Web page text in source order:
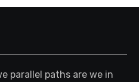
parallel paths are we in